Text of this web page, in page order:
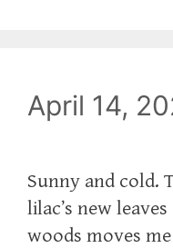
April 14,
Sunny and cold.
lilac’s new
woods moves